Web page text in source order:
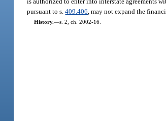
pursuant to s.409.406 , may not expand the
History.—s. 2, ch. 2002-16.